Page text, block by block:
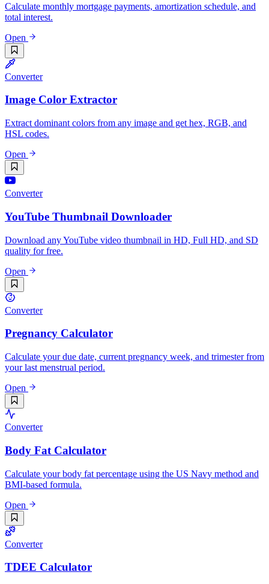
Calculate monthly mortgage payments, amortization schedule, and
total interest.
Open
Converter
Image Color Extractor
Extract dominant colors from any image and get hex, RGB, and
HSL codes.
Open
Converter
YouTube Thumbnail Downloader
Download any YouTube video thumbnail in HD, Full HD, and SD
quality for free.
Open
Converter
Pregnancy Calculator
Calculate your due date, current pregnancy week, and trimester from
your last menstrual period.
Open
Converter
Body Fat Calculator
Calculate your body fat percentage using the US Navy method and
BMI-based formula.
Open
Converter
TDEE Calculator